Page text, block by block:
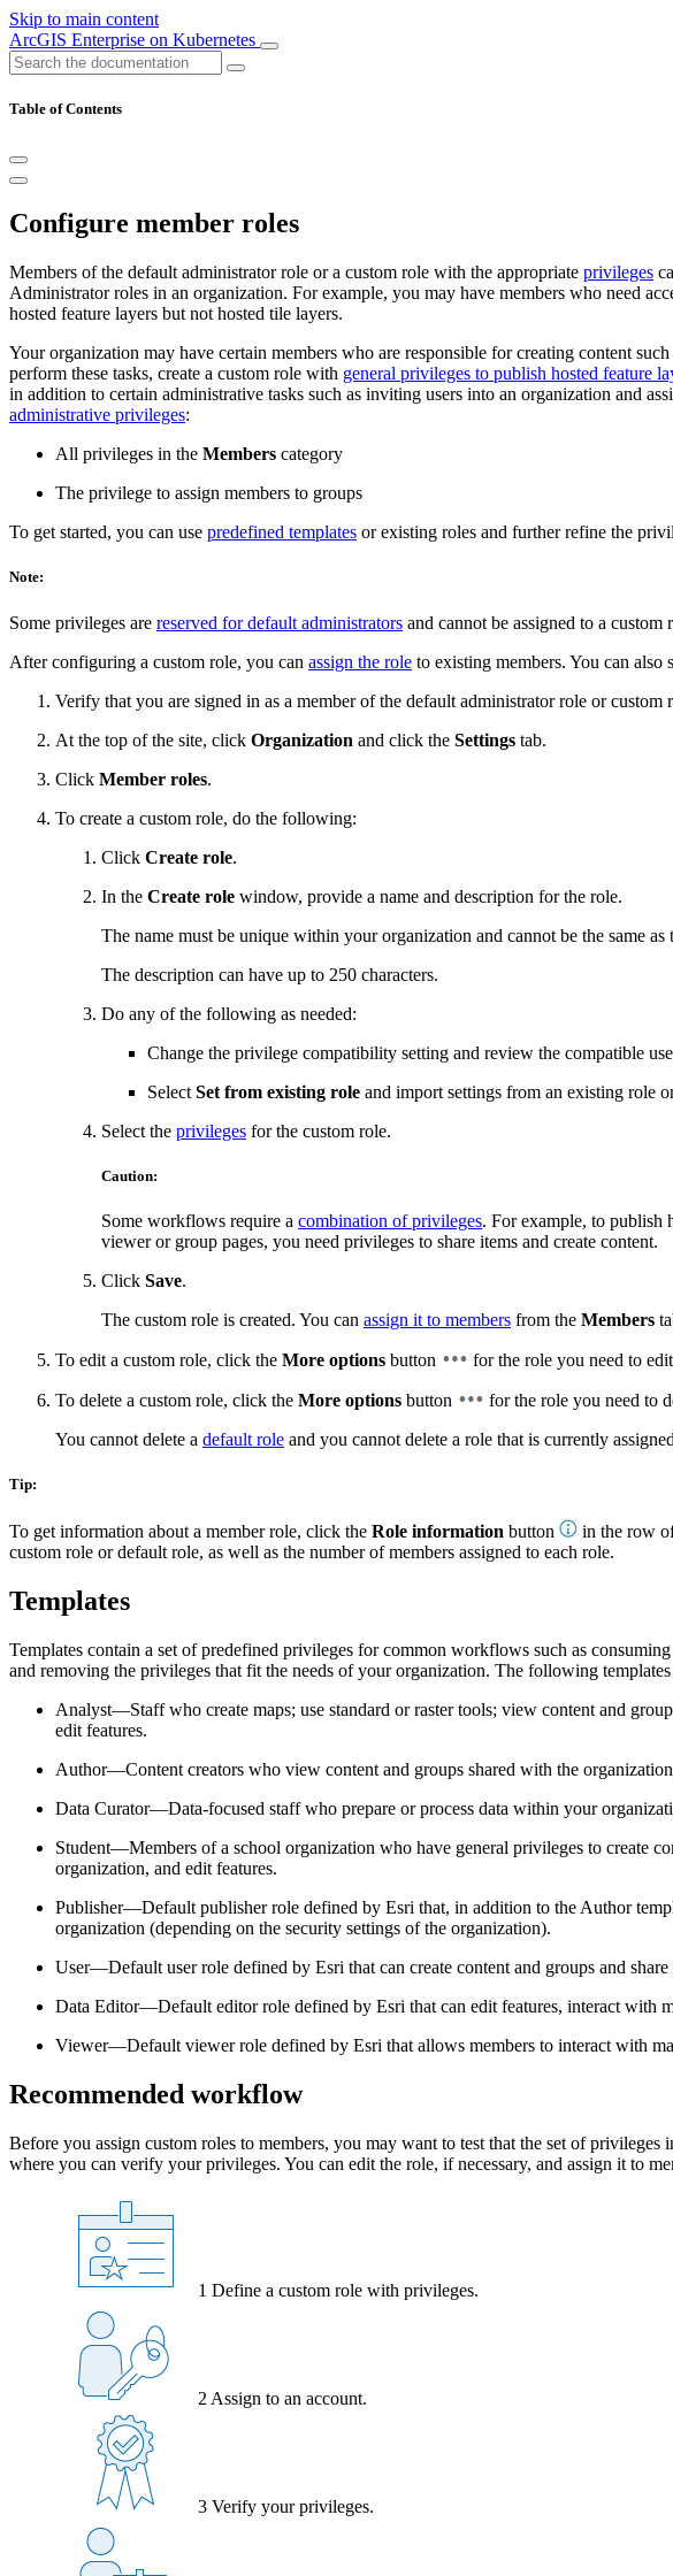
Skip to main content
ArcGIS Enterprise on Kubernetes
Table of Contents
Configure member roles
Members of the default administrator role or a custom role with the appropriate privileges
Administrator roles in an organization. For example, you may have members who need
hosted feature layers but not hosted tile layers.
Your organization may have certain members who are responsible for creating content
perform these tasks, create a custom role with general privileges to publish hosted feature
in addition to certain administrative tasks such as inviting users into an organization and
administrative privileges:
All privileges in the Members category
The privilege to assign members to groups
To get started, you can use predefined templates or existing roles and further refine the
Note:
Some privileges are reserved for default administrators and cannot be assigned to a custom
After configuring a custom role, you can assign the role to existing members. You can also
Verify that you are signed in as a member of the default administrator role or
At the top of the site, click Organization and click the Settings tab.
Click Member roles.
To create a custom role, do the following:
Click Create role.
In the Create role window, provide a name and description for the role.
The name must be unique within your organization and cannot be the same as
The description can have up to 250 characters.
Do any of the following as needed:
Change the privilege compatibility setting and review the compatible
Select Set from existing role and import settings from an existing role
Select the privileges for the custom role.
Caution:
Some workflows require a combination of privileges. For example, to publish
viewer or group pages, you need privileges to share items and create content.
Click Save.
The custom role is created. You can assign it to members from the Members
To edit a custom role, click the More options button for the role you need to
To delete a custom role, click the More options button for the role you need to
You cannot delete a default role and you cannot delete a role that is currently
Tip:
To get information about a member role, click the Role information button
in the row
custom role or default role, as well as the number of members assigned to each role.
Templates
Templates contain a set of predefined privileges for common workflows such as
and removing the privileges that fit the needs of your organization. The following
Analyst—Staff who create maps; use standard or raster tools; view content and
edit features.
Author—Content creators who view content and groups shared with the
Data Curator—Data-focused staff who prepare or process data within your
Student—Members of a school organization who have general privileges to create
organization, and edit features.
Publisher—Default publisher role defined by Esri that, in addition to the Author
organization (depending on the security settings of the organization).
User—Default user role defined by Esri that can create content and groups and
Data Editor—Default editor role defined by Esri that can edit features, interact with
Viewer—Default viewer role defined by Esri that allows members to interact with
Recommended workflow
Before you assign custom roles to members, you may want to test that the set of
where you can verify your privileges. You can edit the role, if necessary, and assign it to
1 Define a custom role with privileges.
2 Assign to an account.
3 Verify your privileges.